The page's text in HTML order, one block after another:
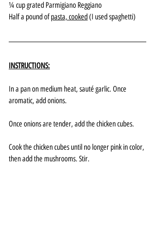
¼ cup grated Parmigiano Reggiano
Half a pound of pasta, cooked (I used spaghetti)
INSTRUCTIONS:
In a pan on medium heat, sauté garlic. Once
aromatic, add onions.
Once onions are tender, add the chicken cubes.
Cook the chicken cubes until no longer pink in color,
then add the mushrooms. Stir.